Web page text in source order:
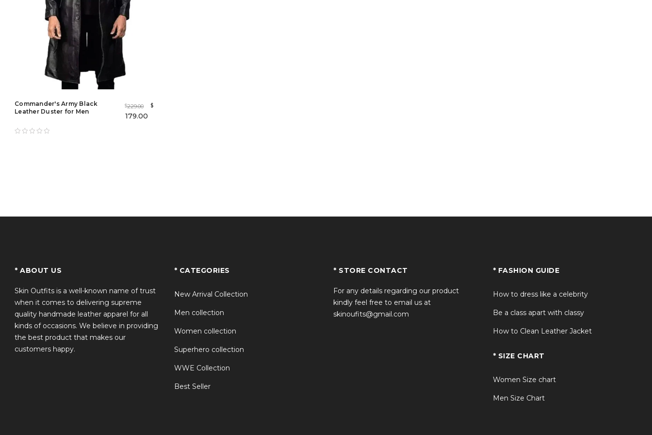
Commander's Army Black
Leather Duster for Men
$229.00 $
179.00
* ABOUT US
Skin Outfits is a well-known name of trust
when it comes to delivering supreme
quality handmade leather apparel for all
kinds of occasions. We believe in providing
the best product that makes our
customers happy.
* CATEGORIES
New Arrival Collection
Men collection
Women collection
Superhero collection
WWE Collection
Best Seller
* STORE CONTACT
For any details regarding our product
kindly feel free to email us at
skinoufits@gmail.com
* FASHION GUIDE
How to dress like a celebrity
Be a class apart with classy
How to Clean Leather Jacket
* SIZE CHART
Women Size chart
Men Size Chart